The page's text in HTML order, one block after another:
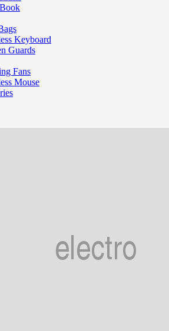
Keyboard
Guards
Fans
Mouse